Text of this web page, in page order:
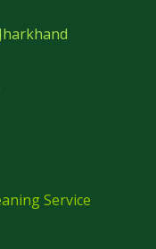
Service